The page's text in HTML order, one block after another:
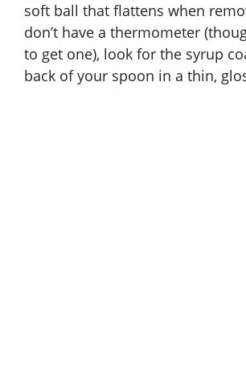
soft ball that flattens when
don’t have a thermometer
to get one), look for the syrup
back of your spoon in a thin,